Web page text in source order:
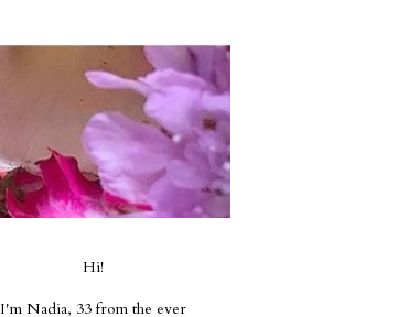
Hi!
I'm Nadia, 33 from the ever